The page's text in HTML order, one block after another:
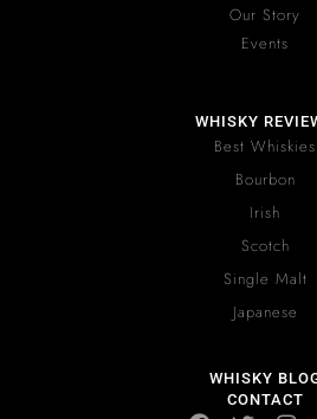
Our Story
Events
WHISKY
Best Whiskies
Bourbon
Irish
Scotch
Single Malt
Japanese
WHISKY
CONTACT